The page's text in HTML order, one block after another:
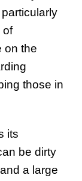
of
on the
those in
its
be dirty
a large